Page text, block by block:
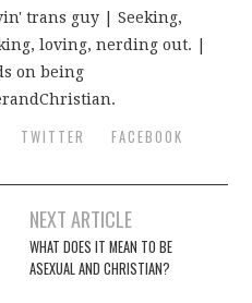
trans guy | Seeking,
loving, nerding out. |
on being
TWITTER FACEBOOK
NEXT ARTICLE
WHAT DOES IT MEAN TO BE
ASEXUAL AND CHRISTIAN?